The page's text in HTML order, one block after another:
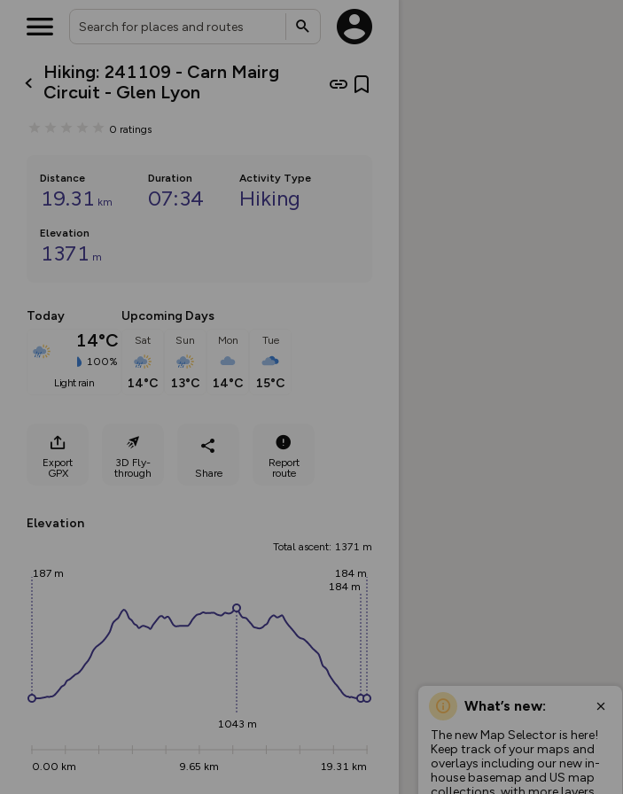
Hiking: 241109 - Carn Mairg
Circuit - Glen Lyon
0 ratings
Distance
19.31 km
Duration
07:34
Activity Type
Hiking
Elevation
1371 m
Today
14°C
100%
light rain
Upcoming Days
Sat
14°C
Sun
13°C
Mon
14°C
Tue
15°C
Export
GPX
3D Fly-
through
Share
Report
route
Elevation
Total ascent: 1371 m
0.00 km 9.65 km 19.31 km
187 m
1043 m
184 m
184 m
What’s new:
The new Map Selector is here!
Keep track of your maps and
overlays including our new in-
house basemap and US map